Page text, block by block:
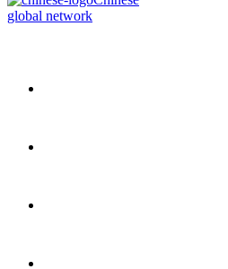
global network